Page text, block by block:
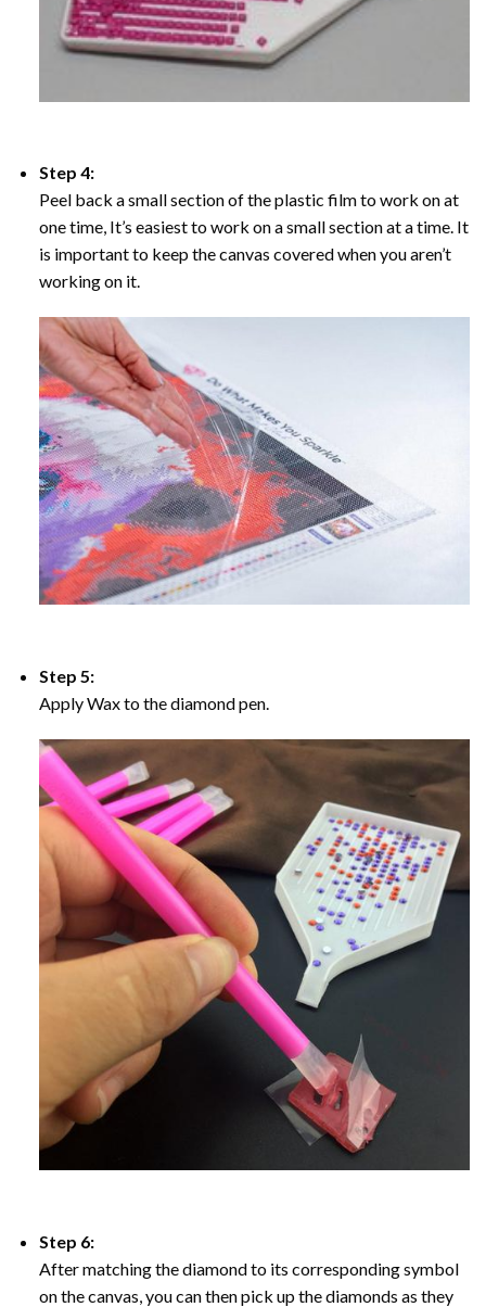
Step 4:
Peel back a small section of the plastic film to work on at
one time, It’s easiest to work on a small section at a time. It
is important to keep the canvas covered when you aren’t
working on it.
Step 5:
Apply Wax to the diamond pen.
Step 6:
After matching the diamond to its corresponding symbol
on the canvas, you can then pick up the diamonds as they